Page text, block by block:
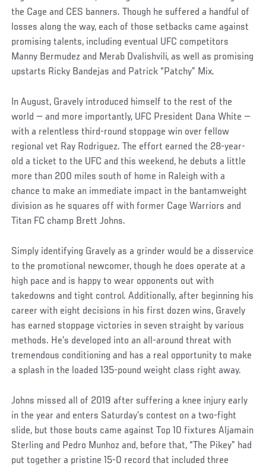
the Cage and CES banners. Though he suffered a handful of
losses along the way, each of those setbacks came against
promising talents, including eventual UFC competitors
Manny Bermudez and Merab Dvalishvili, as well as promising
upstarts Ricky Bandejas and Patrick “Patchy” Mix.
In August, Gravely introduced himself to the rest of the
world — and more importantly, UFC President Dana White —
with a relentless third-round stoppage win over fellow
regional vet Ray Rodriguez. The effort earned the 28-year-
old a ticket to the UFC and this weekend, he debuts a little
more than 200 miles south of home in Raleigh with a
chance to make an immediate impact in the bantamweight
division as he squares off with former Cage Warriors and
Titan FC champ Brett Johns.
Simply identifying Gravely as a grinder would be a disservice
to the promotional newcomer, though he does operate at a
high pace and is happy to wear opponents out with
takedowns and tight control. Additionally, after beginning his
career with eight decisions in his first dozen wins, Gravely
has earned stoppage victories in seven straight by various
methods. He’s developed into an all-around threat with
tremendous conditioning and has a real opportunity to make
a splash in the loaded 135-pound weight class right away.
Johns missed all of 2019 after suffering a knee injury early
in the year and enters Saturday’s contest on a two-fight
slide, but those bouts came against Top 10 fixtures Aljamain
Sterling and Pedro Munhoz and, before that, “The Pikey” had
put together a pristine 15-0 record that included three